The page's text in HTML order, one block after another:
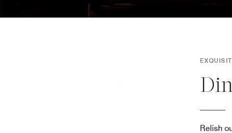
Relish